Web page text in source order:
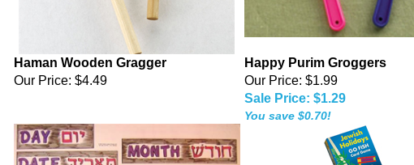
Haman Wooden Gragger
Our Price: $4.49
Happy Purim Groggers
Our Price: $1.99
Sale Price: $1.29
You save $0.70!